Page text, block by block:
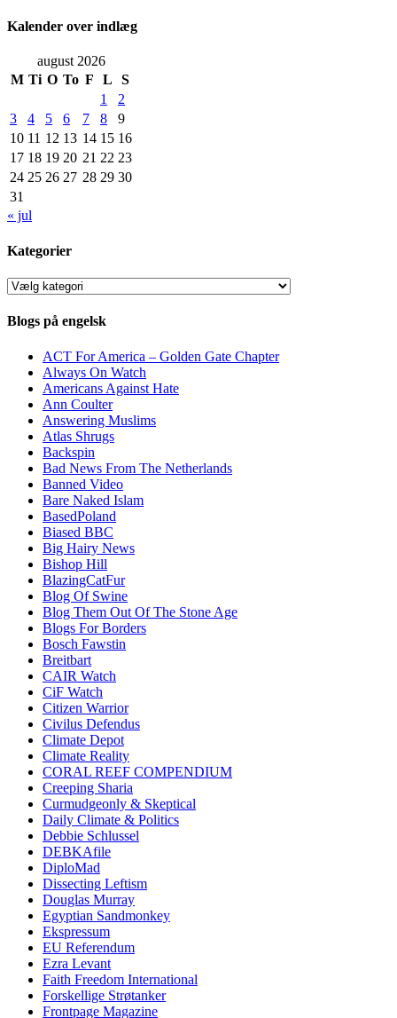
Kalender over indlæg
august 2026
M Ti O To F L
S
1
2
3
4 5 6 7 8
9
10 11 12 13 14 15 16
17 18 19 20 21 22 23
24 25 26 27 28 29 30
31
« jul
Kategorier
Kategorier
Blogs på engelsk
ACT For America – Golden Gate Chapter
Always On Watch
Americans Against Hate
Ann Coulter
Answering Muslims
Atlas Shrugs
Backspin
Bad News From The Netherlands
Banned Video
Bare Naked Islam
BasedPoland
Biased BBC
Big Hairy News
Bishop Hill
BlazingCatFur
Blog Of Swine
Blog Them Out Of The Stone Age
Blogs For Borders
Bosch Fawstin
Breitbart
CAIR Watch
CiF Watch
Citizen Warrior
Civilus Defendus
Climate Depot
Climate Reality
CORAL REEF COMPENDIUM
Creeping Sharia
Curmudgeonly & Skeptical
Daily Climate & Politics
Debbie Schlussel
DEBKAfile
DiploMad
Dissecting Leftism
Douglas Murray
Egyptian Sandmonkey
Ekspressum
EU Referendum
Ezra Levant
Faith Freedom International
Forskellige Strøtanker
Frontpage Magazine